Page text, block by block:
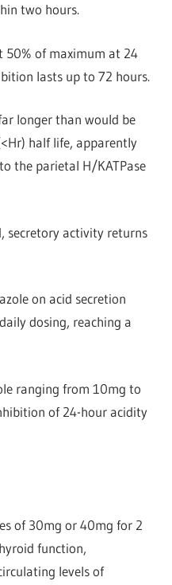
two hours.
50% of maximum at 24
lasts up to 72 hours.
longer than would be
half life, apparently
the parietal H/KATPase
secretory activity returns
on acid secretion
dosing, reaching a
ranging from 10mg to
of 24-hour acidity
of 30mg or 40mg for 2
function,
levels of